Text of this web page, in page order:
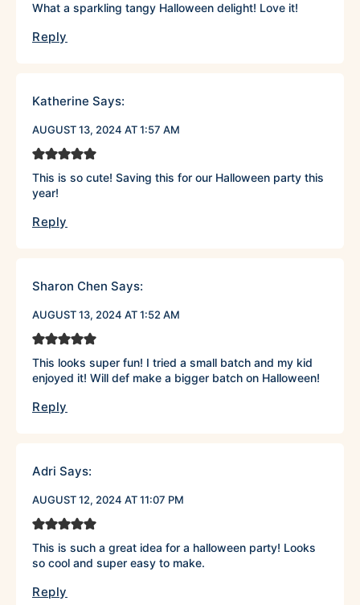
What a sparkling tangy Halloween delight! Love it!
Reply
Katherine Says:
AUGUST 13, 2024 AT 1:57 AM
This is so cute! Saving this for our Halloween party this
year!
Reply
Sharon Chen Says:
AUGUST 13, 2024 AT 1:52 AM
This looks super fun! I tried a small batch and my kid
enjoyed it! Will def make a bigger batch on Halloween!
Reply
Adri Says:
AUGUST 12, 2024 AT 11:07 PM
This is such a great idea for a halloween party! Looks
so cool and super easy to make.
Reply